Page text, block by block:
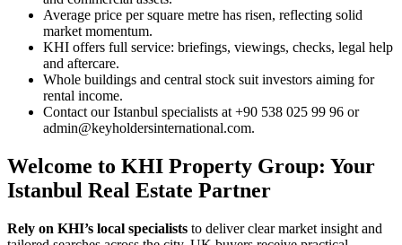
Average price per square metre has risen, reflecting solid
market momentum.
KHI offers full service: briefings, viewings, checks, legal help
and aftercare.
Whole buildings and central stock suit investors aiming for
rental income.
Contact our Istanbul specialists at +90 538 025 99 96 or
admin@keyholdersinternational.com.
Welcome to KHI Property Group: Your
Istanbul Real Estate Partner
Rely on KHI’s local specialists to deliver clear market insight and